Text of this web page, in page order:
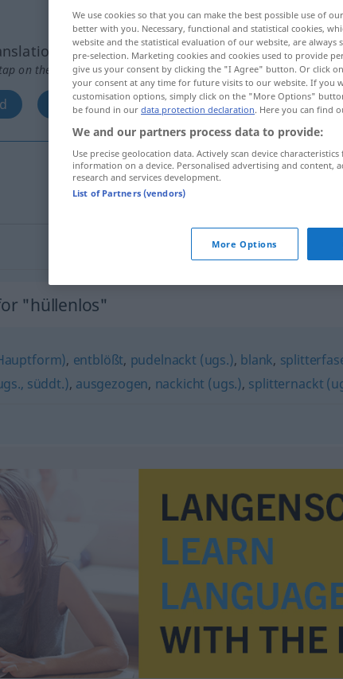
on the translation)
naked
hüllenlos nackt
hüllenlos
"hüllenlos"
, entblößt, pudelnackt (ugs.), blank,
süddt.), ausgezogen, nackicht (ugs.), splitternackt
We use cookies so that you can make the best possible use of
better with you. Necessary, functional and statistical cookies,
website and the statistical evaluation of our website, are
pre-selection. Marketing cookies and cookies used to provide
give us your consent by clicking the "I Agree" button. Or click
your consent at any time for future visits to our website. If you
customisation options, simply click on the "More Options"
be found in our data protection declaration. Here you can find
We and our partners process data to provide:
Use precise geolocation data. Actively scan device
information on a device. Personalised advertising and content,
research and services development.
List of Partners (vendors)
More Options